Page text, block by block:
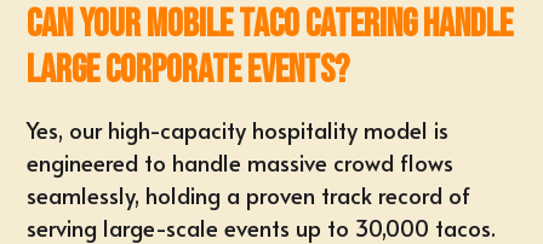
Can your mobile taco catering handle
large corporate events?
Yes, our high-capacity hospitality model is
engineered to handle massive crowd flows
seamlessly, holding a proven track record of
serving large-scale events up to 30,000 tacos.